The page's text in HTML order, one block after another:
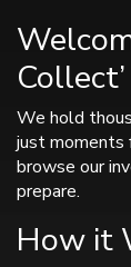
We hold
just moments
browse our
prepare.
How it